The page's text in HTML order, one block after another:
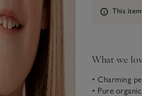
Information
This
What we
• Charming
• Pure